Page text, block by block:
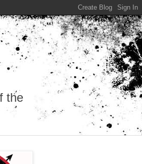
the